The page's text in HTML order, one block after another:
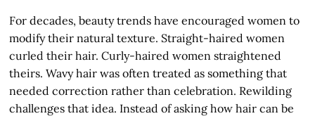
For decades, beauty trends have encouraged women to
modify their natural texture. Straight-haired women
curled their hair. Curly-haired women straightened
theirs. Wavy hair was often treated as something that
needed correction rather than celebration. Rewilding
challenges that idea. Instead of asking how hair can be